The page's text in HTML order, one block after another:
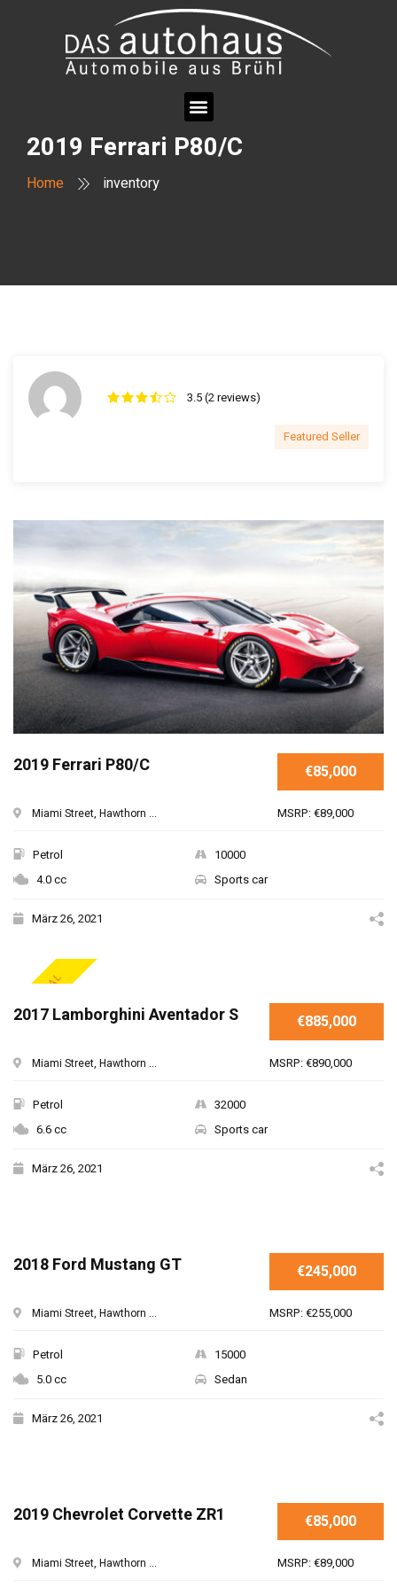
2019 Ferrari P80/C
Home inventory
3.5 (2 reviews)
Featured Seller
€85,000
MSRP: €89,000
2019 Ferrari P80/C
Miami Street, Hawthorn ...
Petrol
10000
4.0 cc
Sports car
März 26, 2021
SPECIAL
€885,000
MSRP: €890,000
2017 Lamborghini Aventador S
Miami Street, Hawthorn ...
Petrol
32000
6.6 cc
Sports car
März 26, 2021
€245,000
MSRP: €255,000
2018 Ford Mustang GT
Miami Street, Hawthorn ...
Petrol
15000
5.0 cc
Sedan
März 26, 2021
€85,000
MSRP: €89,000
2019 Chevrolet Corvette ZR1
Miami Street, Hawthorn ...